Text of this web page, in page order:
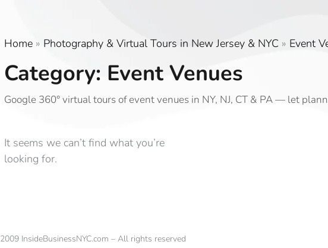
Home » Photography & Virtual Tours in New Jersey & NYC » Event
Category: Event Venues
Google 360° virtual tours of event venues in NY, NJ, CT & PA — let
It seems we can’t find what you’re
looking for.
2009 InsideBusinessNYC.com – All rights reserved